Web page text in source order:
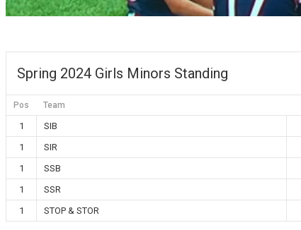
Spring 2024 Girls Minors Standing
Pos Team
1 SIB
1
SIR
1
SSB
1
SSR
1
STOP & STOR